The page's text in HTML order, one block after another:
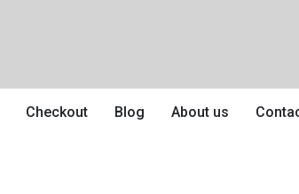
Checkout Blog About us